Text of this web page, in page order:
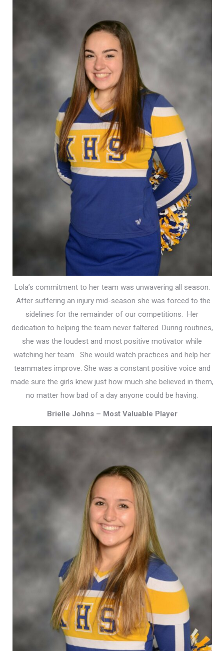
Lola’s commitment to her team was unwavering all season.
After suffering an injury mid-season she was forced to the
sidelines for the remainder of our competitions. Her
dedication to helping the team never faltered. During routines,
she was the loudest and most positive motivator while
watching her team. She would watch practices and help her
teammates improve. She was a constant positive voice and
made sure the girls knew just how much she believed in them,
no matter how bad of a day anyone could be having.
Brielle Johns – Most Valuable Player